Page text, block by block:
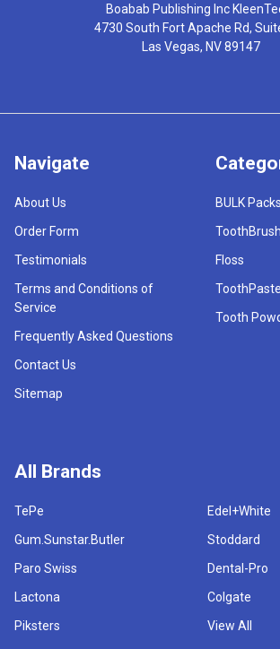
Boabab Publishing Inc
4730 South Fort Apache Rd,
Las Vegas, NV 89147
Navigate
About Us
Order Form
Testimonials
Terms and Conditions of
Service
Frequently Asked Questions
Contact Us
Sitemap
BULK
Floss
ToothPaste
Tooth
All Brands
TePe
Gum.Sunstar.Butler
Paro Swiss
Lactona
Piksters
Edel+White
Stoddard
Dental-Pro
Colgate
View All